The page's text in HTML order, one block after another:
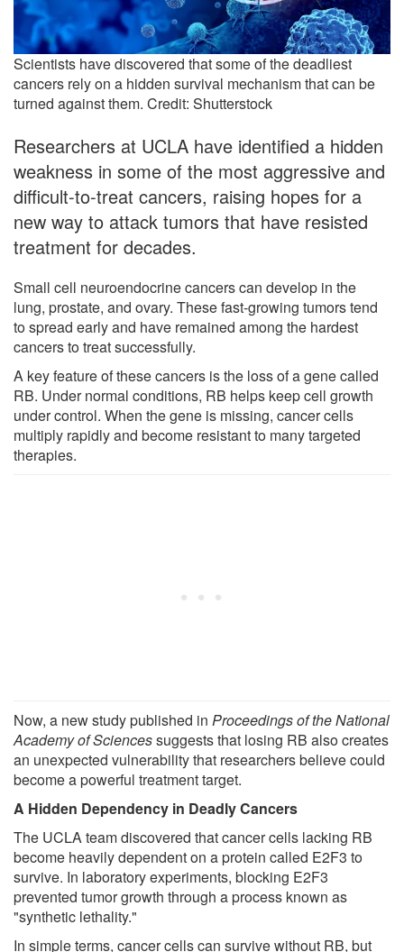
Scientists have discovered that some of the deadliest
cancers rely on a hidden survival mechanism that can be
turned against them. Credit: Shutterstock
Researchers at UCLA have identified a hidden
weakness in some of the most aggressive and
difficult-to-treat cancers, raising hopes for a
new way to attack tumors that have resisted
treatment for decades.
Small cell neuroendocrine cancers can develop in the
lung, prostate, and ovary. These fast-growing tumors tend
to spread early and have remained among the hardest
cancers to treat successfully.
A key feature of these cancers is the loss of a gene called
RB. Under normal conditions, RB helps keep cell growth
under control. When the gene is missing, cancer cells
multiply rapidly and become resistant to many targeted
therapies.
Now, a new study published in Proceedings of the National
Academy of Sciencessuggests that losing RB also creates
an unexpected vulnerability that researchers believe could
become a powerful treatment target.
A Hidden Dependency in Deadly Cancers
The UCLA team discovered that cancer cells lacking RB
become heavily dependent on a protein called E2F3 to
survive. In laboratory experiments, blocking E2F3
prevented tumor growth through a process known as
"synthetic lethality."
In simple terms, cancer cells can survive without RB, but